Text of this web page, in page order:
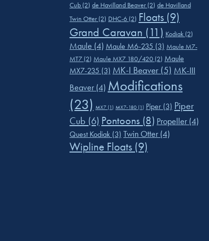
Cub (2) de Havilland Beaver (2) de Havilland
Twin Otter (2) DHC-6 (2) Floats (9)
Grand Caravan (11) Kodiak (2)
Maule (4) Maule M6-235 (3) Maule M7-
MT7 (2) Maule MX7 180/420 (2) Maule
MX7-235 (3) MK-I Beaver (5) MK-III
Beaver (4) Modifications
(23) MX7 (1) MX7-180 (1) Piper (3) Piper
Cub (6) Pontoons (8) Propeller (4)
Quest Kodiak (3) Twin Otter (4)
Wipline Floats (9)